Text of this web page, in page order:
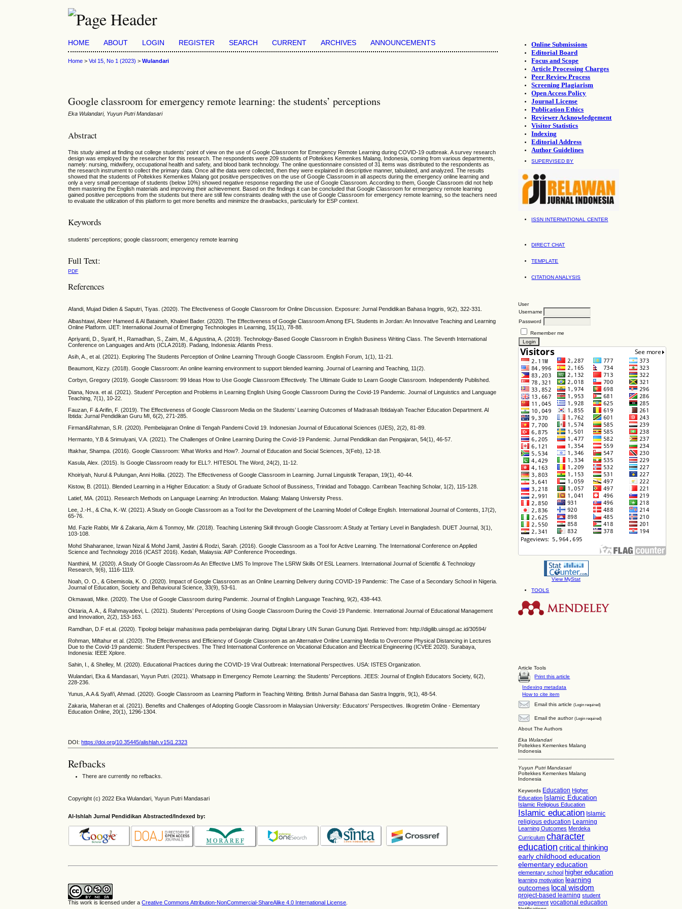
Online Submissions
Editorial Board
Focus and Scope
Article Processing Charges
Peer Review Process
Screening Plagiarism
Open Access Policy
Journal License
Publication Ethics
Reviewer Acknowledgement
Visitor Statistics
Indexing
Editorial Address
Author Guidelines
SUPERVISED BY
ISSN INTERNATIONAL CENTER
DIRECT CHAT
TEMPLATE
CITATION ANALYSIS
User
Username
Password
Remember me
View MyStat
TOOLS
Article Tools
Print this article
Indexing metadata
How to cite item
Email this article(Login required)
Email the author(Login required)
About The Authors
Eka Wulandari
Poltekkes Kemenkes Malang
Indonesia
Yuyun Putri Mandasari
Poltekkes Kemenkes Malang
Indonesia
Keywords Education Higher
Education Islamic Education
Islamic Religious Education
Islamic education Islamic
religious education Learning
Learning Outcomes Merdeka
Curriculum character
education critical thinking
early childhood education
elementary education
elementary school higher education
learning motivation learning
outcomes local wisdom
project-based learning student
engagement vocational education
HOME ABOUT LOGIN REGISTER SEARCH CURRENT ARCHIVES ANNOUNCEMENTS
Home >Vol 15, No 1 (2023) >Wulandari
Google classroom for emergency remote learning: the students’ perceptions
Eka Wulandari, Yuyun Putri Mandasari
Abstract
This study aimed at finding out college students’ point of view on the use of Google Classroom for Emergency Remote Learning during COVID-19 outbreak. A survey research
design was employed by the researcher for this research. The respondents were 209 students of Poltekkes Kemenkes Malang, Indonesia, coming from various departments,
namely: nursing, midwifery, occupational health and safety, and blood bank technology. The online questionnaire consisted of 31 items was distributed to the respondents as
the research instrument to collect the primary data. Once all the data were collected, then they were explained in descriptive manner, tabulated, and analyzed. The results
showed that the students of Poltekkes Kemenkes Malang got positive perspectives on the use of Google Classroom in all aspects during the emergency online learning and
only a very small percentage of students (below 10%) showed negative response regarding the use of Google Classroom. According to them, Google Classroom did not help
them mastering the English materials and improving their achievement. Based on the findings it can be concluded that Google Classroom for ermergency remote learning
gained positive perceptions from the students but there are still few constraints dealing with the use of Google Classroom for emergency remote learning, so the teachers need
to evaluate the utilization of this platform to get more benefits and minimize the drawbacks, particularly for ESP context.
Keywords
students’ perceptions; google classroom; emergency remote learning
Full Text:
PDF
References
Afandi, Mujad Didien & Saputri, Tiyas. (2020). The Efectiveness of Google Classroom for Online Discussion. Exposure: Jurnal Pendidikan Bahasa Inggris, 9(2), 322-331.
Albashtawi, Abeer Hameed & Al Bataineh, Khaleel Bader. (2020). The Effectiveness of Google Classroom Among EFL Students in Jordan: An Innovative Teaching and Learning
Online Platform. iJET: International Journal of Emerging Technologies in Learning, 15(11), 78-88.
Apriyanti, D., Syarif, H., Ramadhan, S., Zaim, M., & Agustina, A. (2019). Technology-Based Google Classroom in English Business Writing Class. The Seventh International
Conference on Languages and Arts (ICLA 2018). Padang, Indonesia: Atlantis Press.
Asih, A., et al. (2021). Exploring The Students Perception of Online Learning Through Google Classroom. English Forum, 1(1), 11-21.
Beaumont, Kizzy. (2018). Google Classroom: An online learning environment to support blended learning. Journal of Learning and Teaching, 11(2).
Corbyn, Gregory (2019). Google Classroom: 99 Ideas How to Use Google Classroom Effectively. The Ultimate Guide to Learn Google Classroom. Independently Published.
Diana, Nova. et al. (2021). Student’ Perception and Problems in Learning English Using Google Classroom During the Covid-19 Pandemic. Journal of Linguistics and Language
Teaching, 7(1), 10-22.
Fauzan, F & Arifin, F. (2019). The Effectiveness of Google Classroom Media on the Students’ Learning Outcomes of Madrasah Ibtidaiyah Teacher Education Department. Al
Ibtida: Jurnal Pendidikan Guru MI, 6(2), 271-285.
Firman&Rahman, S.R. (2020). Pembelajaran Online di Tengah Pandemi Covid 19. Indonesian Journal of Educational Sciences (IJES), 2(2), 81-89.
Hermanto, Y.B & Srimulyani, V.A. (2021). The Challenges of Online Learning During the Covid-19 Pandemic. Jurnal Pendidikan dan Pengajaran, 54(1), 46-57.
Iftakhar, Shampa. (2016). Google Classroom: What Works and How?. Journal of Education and Social Sciences, 3(Feb), 12-18.
Kasula, Alex. (2015). Is Google Classroom ready for ELL?. HITESOL The Word, 24(2), 11-12.
Khoiriyah, Nurul & Pulungan, Anni Holila. (2022). The Effectiveness of Google Classroom in Learning. Jurnal Linguistik Terapan, 19(1), 40-44.
Kistow, B. (2011). Blended Learning in a Higher Education: a Study of Graduate School of Bussiness, Trinidad and Tobaggo. Carribean Teaching Scholar, 1(2), 115-128.
Latief, MA. (2011). Research Methods on Language Learning: An Introduction. Malang: Malang University Press.
Lee, J.-H., & Cha, K.-W. (2021). A Study on Google Classroom as a Tool for the Development of the Learning Model of College English. International Journal of Contents, 17(2),
65-76.
Md. Fazle Rabbi, Mir & Zakaria, Akm & Tonmoy, Mir. (2018). Teaching Listening Skill through Google Classroom: A Study at Tertiary Level in Bangladesh. DUET Journal, 3(1),
103-108.
Mohd Shaharanee, Izwan Nizal & Mohd Jamil, Jastini & Rodzi, Sarah. (2016). Google Classroom as a Tool for Active Learning. The International Conference on Applied
Science and Technology 2016 (ICAST 2016). Kedah, Malaysia: AIP Conference Proceedings.
Nanthinii, M. (2020). A Study Of Google Classroom As An Effective LMS To Improve The LSRW Skills Of ESL Learners. International Journal of Scientific & Technology
Research, 9(6), 1116-1119.
Noah, O. O., & Gbemisola, K. O. (2020). Impact of Google Classroom as an Online Learning Delivery during COVID-19 Pandemic: The Case of a Secondary School in Nigeria.
Journal of Education, Society and Behavioural Science, 33(9), 53-61.
Okmawati, Mike. (2020). The Use of Google Classroom during Pandemic. Journal of English Language Teaching, 9(2), 438-443.
Oktaria, A. A., & Rahmayadevi, L. (2021). Students’ Perceptions of Using Google Classroom During the Covid-19 Pandemic. International Journal of Educational Management
and Innovation, 2(2), 153-163.
Ramdhan, D.F et.al. (2020). Tipologi belajar mahasiswa pada pembelajaran daring. Digital Library UIN Sunan Gunung Djati. Retrieved from: http://digilib.uinsgd.ac.id/30594/
Rohman, Miftahur et al. (2020). The Effectiveness and Efficiency of Google Classroom as an Alternative Online Learning Media to Overcome Physical Distancing in Lectures
Due to the Covid-19 pandemic: Student Perspectives. The Third International Conference on Vocational Education and Electrical Engineering (ICVEE 2020). Surabaya,
Indonesia: IEEE Xplore.
Sahin, I., & Shelley, M. (2020). Educational Practices during the COVID-19 Viral Outbreak: International Perspectives. USA: ISTES Organization.
Wulandari, Eka & Mandasari, Yuyun Putri. (2021). Whatsapp in Emergency Remote Learning: the Students’ Perceptions. JEES: Journal of English Educators Society, 6(2),
228-236.
Yunus, A.A & Syafi’i, Ahmad. (2020). Google Classroom as Learning Platform in Teaching Writing. British Jurnal Bahasa dan Sastra Inggris, 9(1), 48-54.
Zakaria, Maheran et al. (2021). Benefits and Challenges of Adopting Google Classroom in Malaysian University: Educators' Perspectives. Ilkogretim Online - Elementary
Education Online, 20(1), 1296-1304.
DOI:https://doi.org/10.35445/alishlah.v15i1.2323
Refbacks
There are currently no refbacks.
Copyright (c) 2022 Eka Wulandari, Yuyun Putri Mandasari
Al-Ishlah Jurnal Pendidikan Abstracted/Indexed by:
This work is licensed under aCreative Commons Attribution-NonCommercial-ShareAlike 4.0 International License